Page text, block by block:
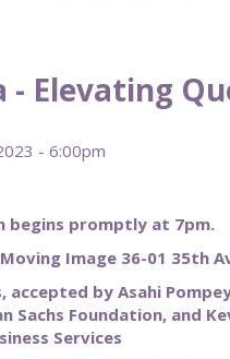
- Elevating
- 6:00pm
begins promptly at 7pm.
Image 36-01 35th
accepted by Asahi
Sachs Foundation, and
Services